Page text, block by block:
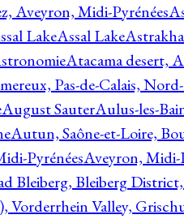
Aveyron, Midi-Pyrénées
LakeAssal Lake
Atacama desert,
Pas-de-Calais, Nord-
August SauterAulus-les-
Autun, Saône-et-Loire,
PyrénéesAveyron, Midi-
Bleiberg, Bleiberg
Vorderrhein Valley,